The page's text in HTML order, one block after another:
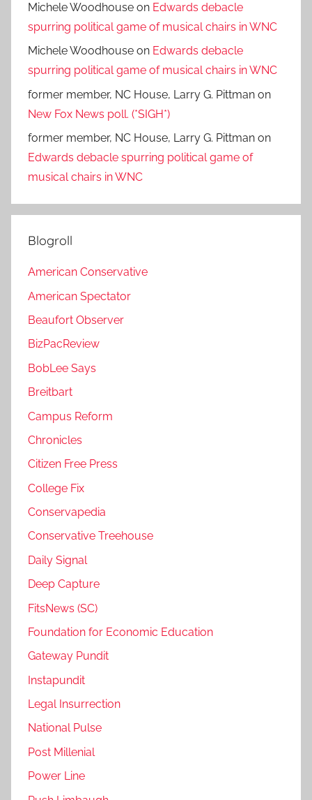
Michele Woodhouse on Edwards debacle
spurring political game of musical chairs in WNC
Michele Woodhouse on Edwards debacle
spurring political game of musical chairs in WNC
former member, NC House, Larry G. Pittman on
New Fox News poll. (*SIGH*)
former member, NC House, Larry G. Pittman on
Edwards debacle spurring political game of
musical chairs in WNC
Blogroll
American Conservative
American Spectator
Beaufort Observer
BizPacReview
BobLee Says
Breitbart
Campus Reform
Chronicles
Citizen Free Press
College Fix
Conservapedia
Conservative Treehouse
Daily Signal
Deep Capture
FitsNews (SC)
Foundation for Economic Education
Gateway Pundit
Instapundit
Legal Insurrection
National Pulse
Post Millenial
Power Line